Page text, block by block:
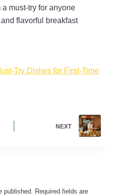
must-try for anyone
flavorful breakfast
Try Dishes for First-Time
NEXT
published. Required fields are